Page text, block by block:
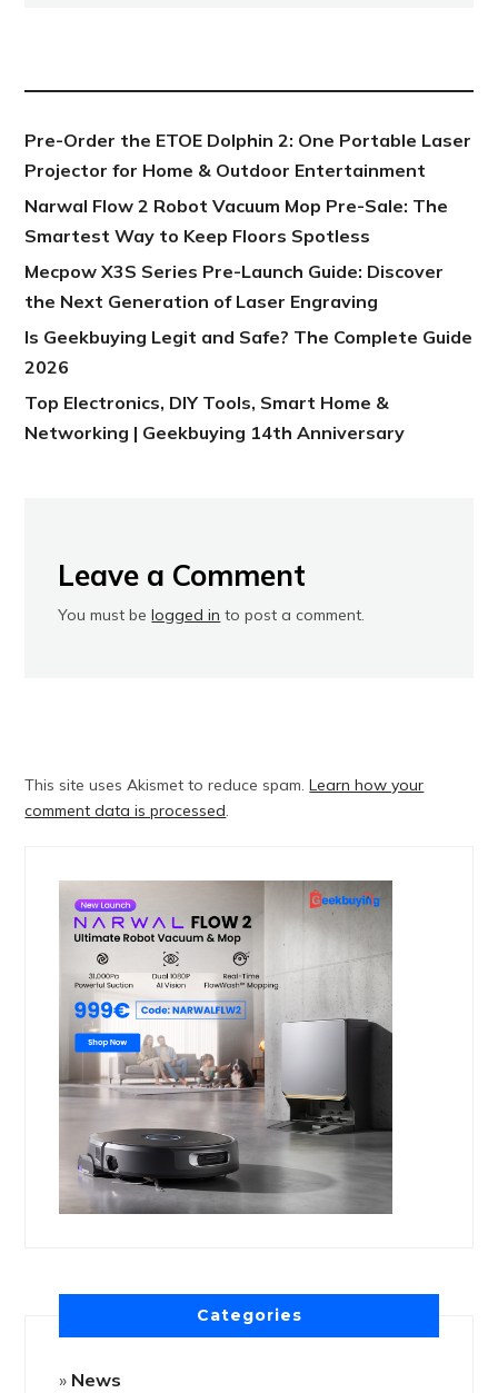
Pre-Order the ETOE Dolphin 2: One Portable Laser
Projector for Home & Outdoor Entertainment
Narwal Flow 2 Robot Vacuum Mop Pre-Sale: The
Smartest Way to Keep Floors Spotless
Mecpow X3S Series Pre-Launch Guide: Discover
the Next Generation of Laser Engraving
Is Geekbuying Legit and Safe? The Complete Guide
2026
Top Electronics, DIY Tools, Smart Home &
Networking | Geekbuying 14th Anniversary
Leave a Comment
You must belogged in to post a comment.
This site uses Akismet to reduce spam.Learn how your
comment data is processed
Categories
News